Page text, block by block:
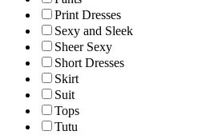
Print Dresses
Sexy and Sleek
Sheer Sexy
Short Dresses
Skirt
Suit
Tops
Tutu